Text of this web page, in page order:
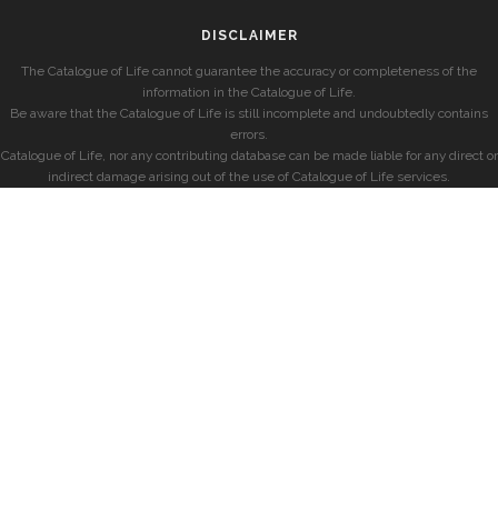
DISCLAIMER
The Catalogue of Life cannot guarantee the accuracy or completeness of the
information in the Catalogue of Life.
Be aware that the Catalogue of Life is still incomplete and undoubtedly contains
errors.
Catalogue of Life, nor any contributing database can be made liable for any direct or
indirect damage arising out of the use of Catalogue of Life services.